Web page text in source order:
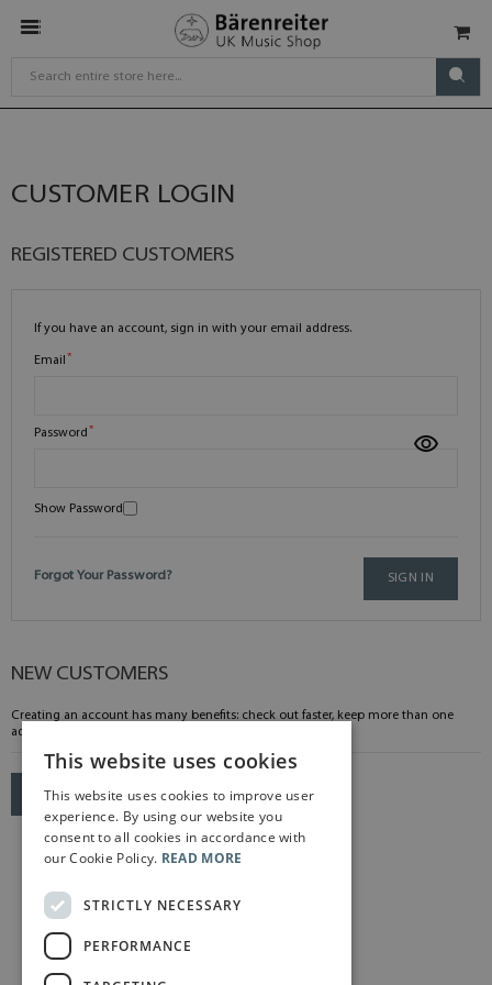
CUSTOMER LOGIN
REGISTERED CUSTOMERS
If you have an account, sign in with your email address.
Email
Password
Show Password
SIGN IN
Forgot Your Password?
NEW CUSTOMERS
Creating an account has many benefits: check out faster, keep more than one
address, track orders and more.
CREATE AN ACCOUNT
This website uses cookies
This website uses cookies to improve user
experience. By using our website you
consent to all cookies in accordance with
our Cookie Policy. READ MORE
STRICTLY NECESSARY
PERFORMANCE